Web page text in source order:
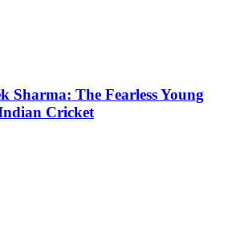
Sharma: The Fearless Young
Cricket